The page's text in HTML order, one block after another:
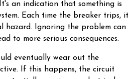
an indication that something is
Each time the breaker trips, it
hazard. Ignoring the problem can
to more serious consequences.
eventually wear out the
If this happens, the circuit